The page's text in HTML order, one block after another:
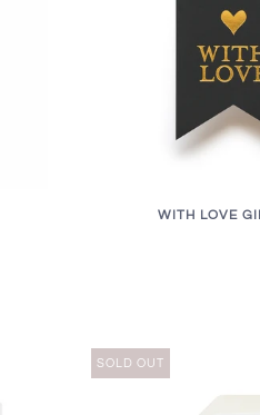
WITH LOVE
SOLD OUT